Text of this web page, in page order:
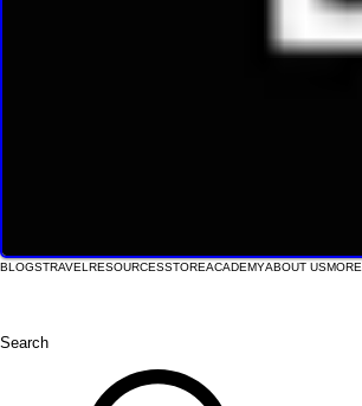
BLOGSTRAVEL RESOURCESSTOREACADEMYABOUT USMORE
Search